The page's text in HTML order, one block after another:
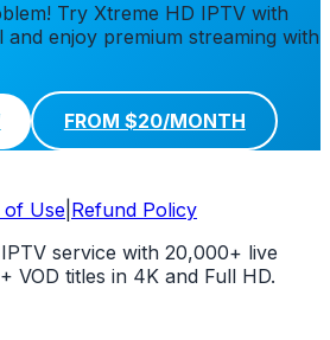
Try Xtreme HD IPTV with
enjoy premium streaming with
FROM $20/MONTH
of Use Refund Policy
service with 20,000+ live
VOD titles in 4K and Full HD.